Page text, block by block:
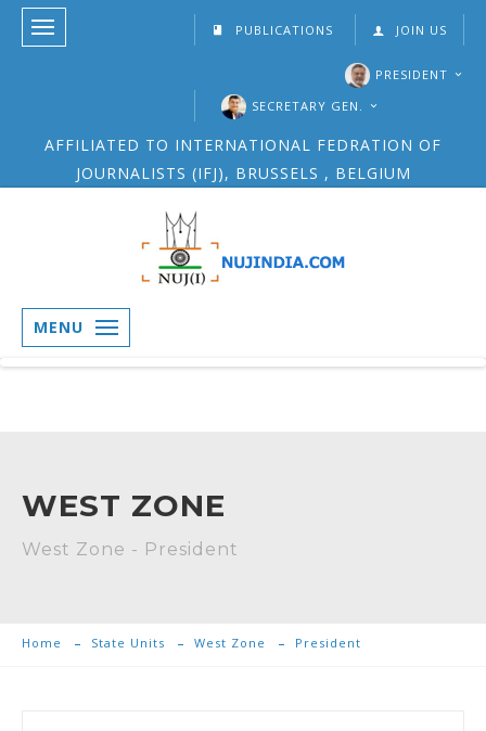
PUBLICATIONS JOIN US
PRESIDENT
SECRETARY GEN.
AFFILIATED TO INTERNATIONAL FEDRATION OF
JOURNALISTS (IFJ), BRUSSELS , BELGIUM
MENU
WEST ZONE
West Zone - President
Home State Units West Zone President